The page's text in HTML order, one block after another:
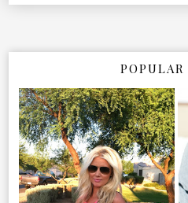
POPULAR